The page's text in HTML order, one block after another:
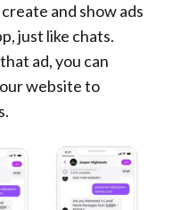
and show ads
just like chats.
ad, you can
website to